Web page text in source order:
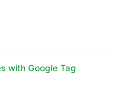
with Google Tag